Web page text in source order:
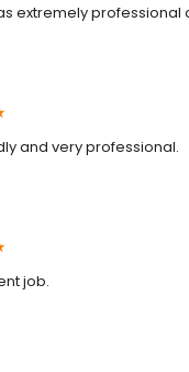
extremely professional
and very professional.
job.